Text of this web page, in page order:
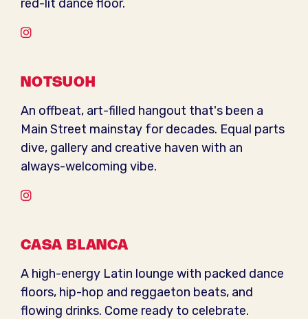
red-lit dance floor.
Instagram
NOTSUOH
An offbeat, art-filled hangout that's been a
Main Street mainstay for decades. Equal parts
dive, gallery and creative haven with an
always-welcoming vibe.
Instagram
CASA BLANCA
A high-energy Latin lounge with packed dance
floors, hip-hop and reggaeton beats, and
flowing drinks. Come ready to celebrate.